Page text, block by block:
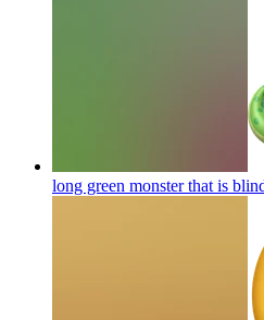
long green monster that is